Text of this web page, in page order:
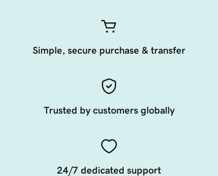
Simple, secure purchase & transfer
Trusted by customers globally
24/7 dedicated support